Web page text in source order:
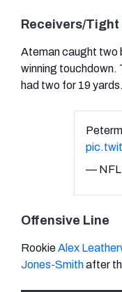
Receivers/Tight
Ateman caught two
winning touchdown.
had two for 19 yards.
— NFL
Offensive Line
RookieAlex
Jones-Smithafter